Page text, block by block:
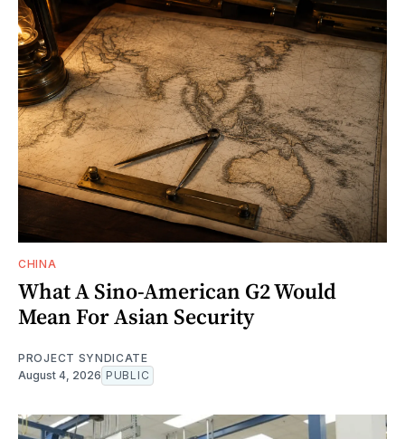
CHINA
What A Sino-American G2 Would
Mean For Asian Security
PROJECT SYNDICATE
August 4, 2026 PUBLIC